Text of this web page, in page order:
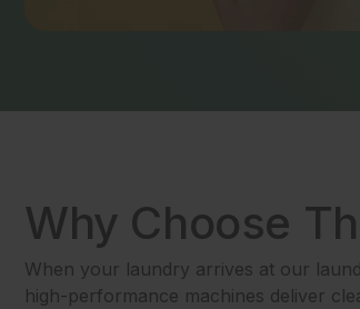
Why Choose
When your laundry arrives at our
high-performance machines deliver